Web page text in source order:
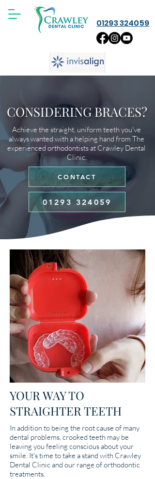
01293 324059
CONSIDERING BRACES?
Achieve the straight, uniform teeth you've
always wanted with a helping hand from The
experienced orthodontists at Crawley Dental
Clinic.
CONTACT
01293 324059
YOUR WAY TO
STRAIGHTER TEETH
In addition to being the root cause of many
dental problems, crooked teeth may be
leaving you feeling conscious about your
smile. It's time to take a stand with Crawley
Dental Clinic and our range of orthodontic
treatments.